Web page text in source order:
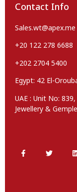
Contact Info
Sales.wt@apex.me
+20 122 278 6688
+202 2704 5400
Egypt: 42 El-
UAE : Unit No:
Jewellery &